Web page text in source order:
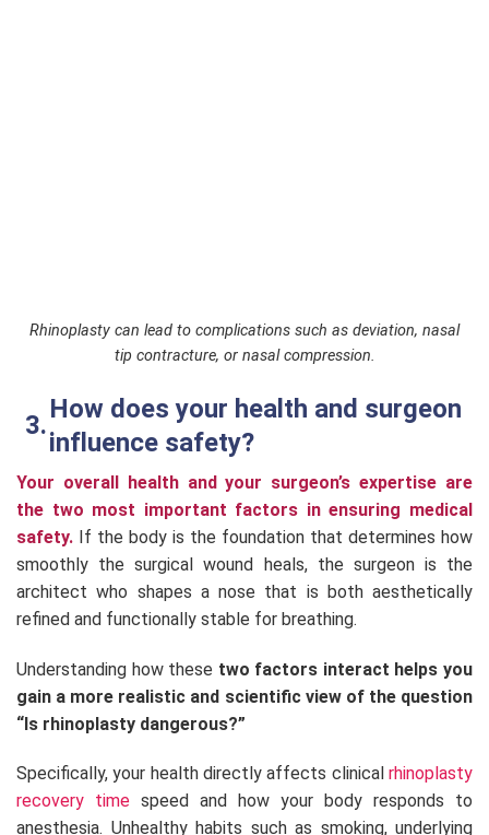
Rhinoplasty can lead to complications such as deviation, nasal
tip contracture, or nasal compression.
How does your health and surgeon
influence safety?
Your overall health and your surgeon’s expertise are
the two most important factors in ensuring medical
safety. If the body is the foundation that determines how
smoothly the surgical wound heals, the surgeon is the
architect who shapes a nose that is both aesthetically
refined and functionally stable for breathing.
Understanding how these two factors interact helps you
gain a more realistic and scientific view of the question
“Is rhinoplasty dangerous?”
Specifically, your health directly affects clinical rhinoplasty
recovery time speed and how your body responds to
anesthesia. Unhealthy habits such as smoking, underlying